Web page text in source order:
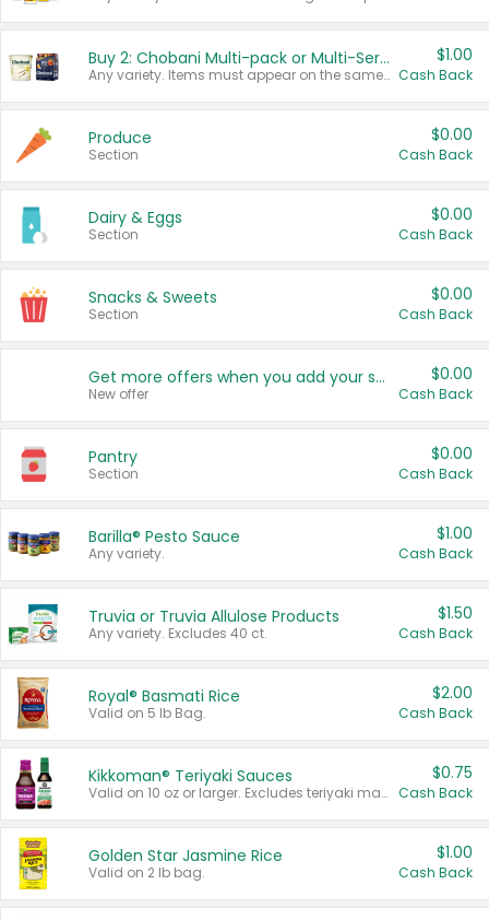
Buy 2: Chobani Multi-pack or Multi-Serve Yogurts
Any variety. Items must appear on the same receipt. One (1) multi-pack is considered one (1) item purchased.
$1.00
Cash Back
Produce
Section
$0.00
Cash Back
Dairy & Eggs
Section
$0.00
Cash Back
Snacks & Sweets
Section
$0.00
Cash Back
Get more offers when you add your state!
New offer
$0.00
Cash Back
Pantry
Section
$0.00
Cash Back
Barilla® Pesto Sauce
Any variety.
$1.00
Cash Back
Truvia or Truvia Allulose Products
Any variety. Excludes 40 ct.
$1.50
Cash Back
Royal® Basmati Rice
Valid on 5 lb Bag.
$2.00
Cash Back
Kikkoman® Teriyaki Sauces
Valid on 10 oz or larger. Excludes teriyaki marinade & sauce original 10 oz.
$0.75
Cash Back
Golden Star Jasmine Rice
Valid on 2 lb bag.
$1.00
Cash Back